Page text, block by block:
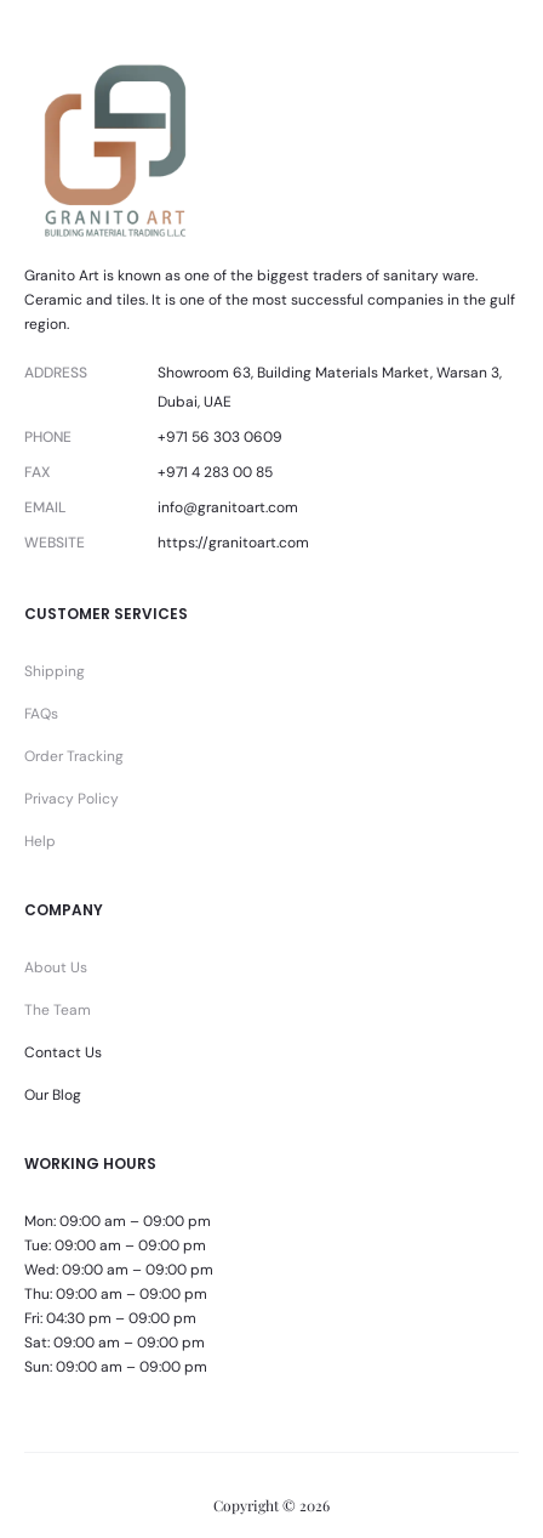
Granito Art is known as one of the biggest traders of sanitary ware.
Ceramic and tiles. It is one of the most successful companies in the gulf
region.
ADDRESS
Showroom 63, Building Materials Market, Warsan 3,
Dubai, UAE
PHONE
+971 56 303 0609
FAX
+971 4 283 00 85
EMAIL
info@granitoart.com
WEBSITE
https://granitoart.com
CUSTOMER SERVICES
Shipping
FAQs
Order Tracking
Privacy Policy
Help
COMPANY
About Us
The Team
Contact Us
Our Blog
WORKING HOURS
Mon: 09:00 am – 09:00 pm
Tue: 09:00 am – 09:00 pm
Wed: 09:00 am – 09:00 pm
Thu: 09:00 am – 09:00 pm
Fri: 04:30 pm – 09:00 pm
Sat: 09:00 am – 09:00 pm
Sun: 09:00 am – 09:00 pm
Copyright © 2026